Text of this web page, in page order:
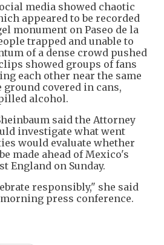
media showed chaotic
appeared to be recorded
monument on Paseo de la
trapped and unable to
of a dense crowd pushed
showed groups of fans
each other near the same
covered in cans,
alcohol.
said the Attorney
investigate what went
would evaluate whether
made ahead of Mexico's
England on Sunday.
responsibly," she said
press conference.